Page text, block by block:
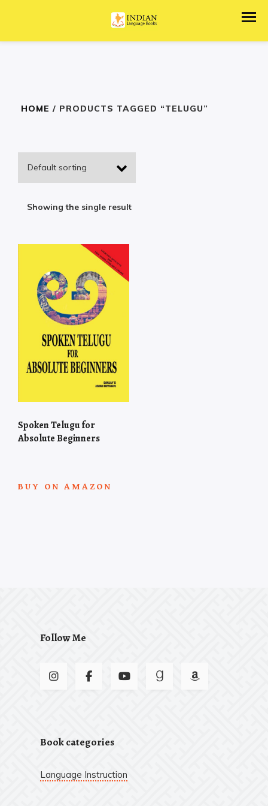
HOME / PRODUCTS TAGGED “TELUGU”
Showing the single result
Spoken Telugu for
Absolute Beginners
BUY ON AMAZON
Follow Me
Book categories
Language Instruction